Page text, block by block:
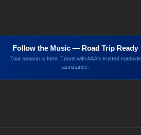
Follow the Music — Road Trip Ready
Tour season is here. Travel with AAA's trusted roadside
assistance.